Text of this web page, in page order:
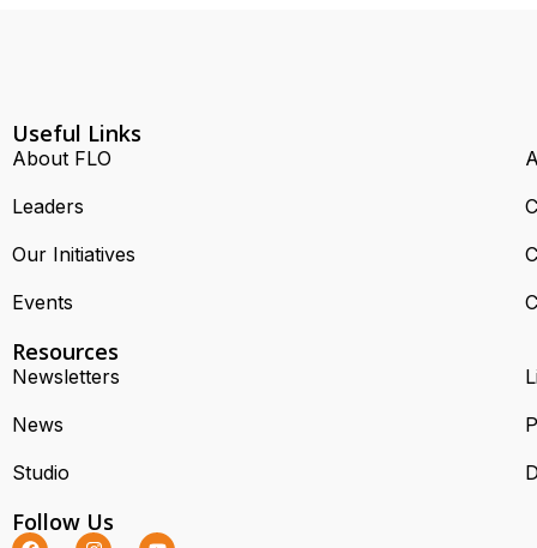
Useful Links
About FLO
Leaders
Our Initiatives
Events
Resources
Newsletters
News
Studio
Follow Us